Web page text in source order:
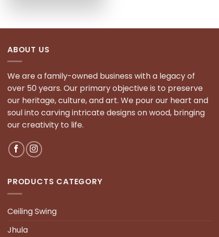
ABOUT US
We are a family-owned business with a legacy of
over 50 years. Our primary objective is to preserve
our heritage, culture, and art. We pour our heart and
soul into carving intricate designs on wood, bringing
our creativity to life.
PRODUCTS CATEGORY
Ceiling Swing
Jhula